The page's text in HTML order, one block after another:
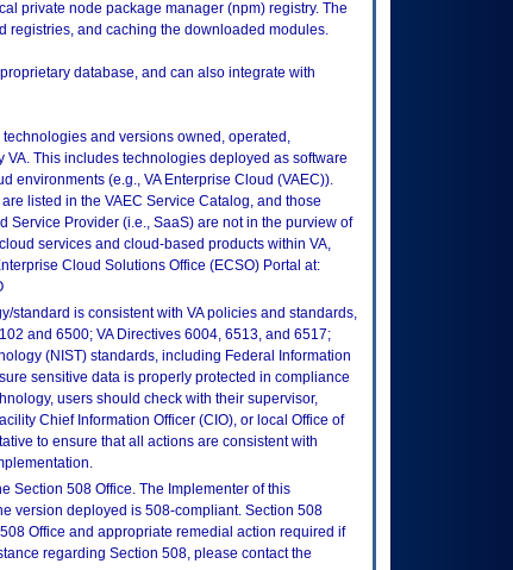
private node package manager (npm) registry. The
registries, and caching the downloaded modules.
database, and can also integrate with
and versions owned, operated,
This includes technologies deployed as software
environments (e.g., VA Enterprise Cloud (VAEC)).
listed in the VAEC Service Catalog, and those
Provider (i.e., SaaS) are not in the purview of
services and cloud-based products within VA,
Cloud Solutions Office (ECSO) Portal at:
standard is consistent with VA policies and standards,
and 6500; VA Directives 6004, 6513, and 6517;
(NIST) standards, including Federal Information
sensitive data is properly protected in compliance
users should check with their supervisor,
Chief Information Officer (CIO), or local Office of
to ensure that all actions are consistent with
Section 508 Office. The Implementer of this
version deployed is 508-compliant. Section 508
Office and appropriate remedial action required if
regarding Section 508, please contact the